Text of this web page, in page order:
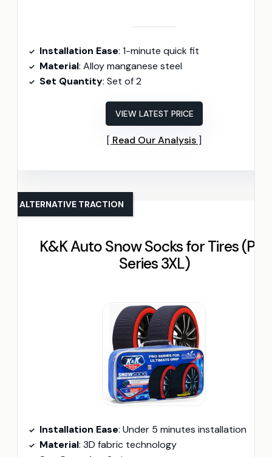
Installation Ease: 1-minute quick fit
Material: Alloy manganese steel
Set Quantity: Set of 2
VIEW LATEST PRICE
Read Our Analysis
K&K Auto Snow Socks for Tires (Pro
Series 3XL)
ALTERNATIVE TRACTION
Installation Ease: Under 5 minutes installation
Material: 3D fabric technology